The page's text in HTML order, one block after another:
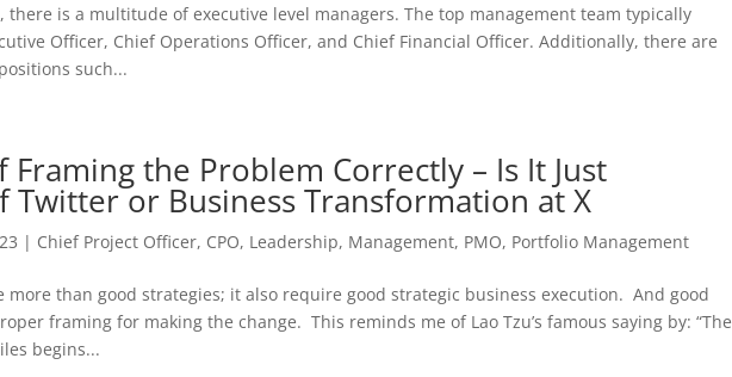
there is a multitude of executive level managers. The top management team typically
Officer, Chief Operations Officer, and Chief Financial Officer. Additionally, there are
such...
the Problem Correctly – Is It Just
Twitter or Business Transformation at X
| Chief Project Officer, CPO, Leadership, Management, PMO, Portfolio Management
more than good strategies; it also require good strategic business execution. And good
framing for making the change. This reminds me of Lao Tzu’s famous saying by: “The
begins...